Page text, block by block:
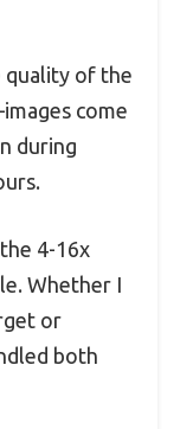
quality of the
come
during
4-16x
Whether I
or
both